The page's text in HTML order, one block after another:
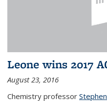
Leone wins 2017
August 23, 2016
Chemistry professor